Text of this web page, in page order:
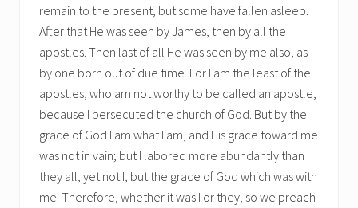
remain to the present, but some have fallen asleep.
After that He was seen by James, then by all the
apostles. Then last of all He was seen by me also, as
by one born out of due time. For I am the least of the
apostles, who am not worthy to be called an apostle,
because I persecuted the church of God. But by the
grace of God I am what I am, and His grace toward me
was not in vain; but I labored more abundantly than
they all, yet not I, but the grace of God which was with
me. Therefore, whether it was I or they, so we preach